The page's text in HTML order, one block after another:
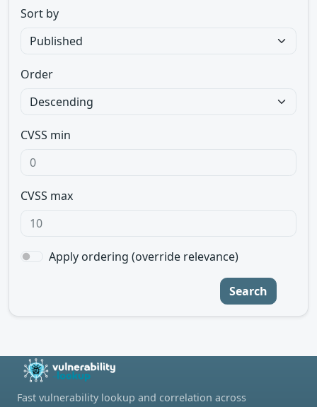
Sort by
Order
CVSS min
CVSS max
Apply ordering (override relevance)
Search
Fast vulnerability lookup and correlation across